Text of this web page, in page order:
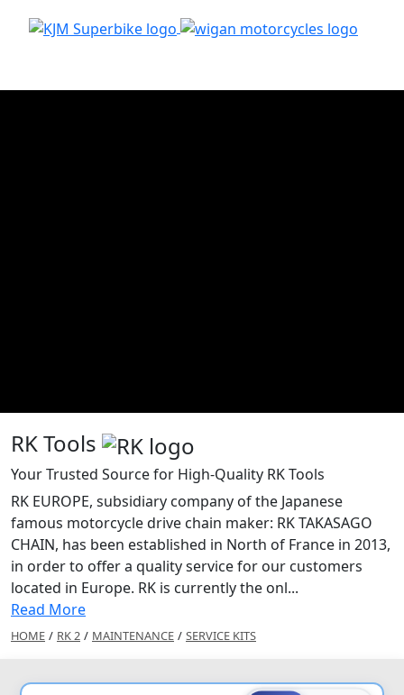
RK Tools
Your Trusted Source for High-Quality RK Tools
RK EUROPE, subsidiary company of the Japanese
famous motorcycle drive chain maker: RK TAKASAGO
CHAIN, has been established in North of France in 2013,
in order to offer a quality service for our customers
located in Europe. RK is currently the onl...
Read More
HOME / RK 2 / MAINTENANCE / SERVICE KITS